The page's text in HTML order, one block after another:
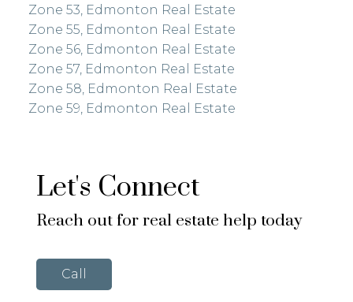
Zone 53, Edmonton Real Estate
Zone 55, Edmonton Real Estate
Zone 56, Edmonton Real Estate
Zone 57, Edmonton Real Estate
Zone 58, Edmonton Real Estate
Zone 59, Edmonton Real Estate
Let's Connect
Reach out for real estate help today
Call